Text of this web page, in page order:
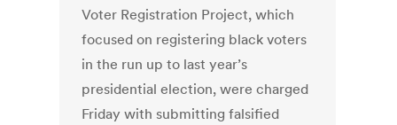
Voter Registration Project, which
focused on registering black voters
in the run up to last year’s
presidential election, were charged
Friday with submitting falsified